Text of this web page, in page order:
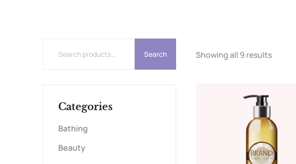
Showing all 9 results
Search
Categories
Bathing
Beauty